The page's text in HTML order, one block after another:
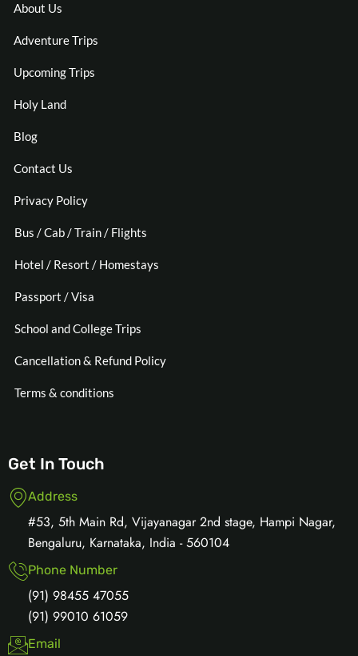
About Us
Adventure Trips
Upcoming Trips
Holy Land
Blog
Contact Us
Privacy Policy
Bus / Cab / Train / Flights
Hotel / Resort / Homestays
Passport / Visa
School and College Trips
Cancellation & Refund Policy
Terms & conditions
Get In Touch
Address
#53, 5th Main Rd, Vijayanagar 2nd stage, Hampi Nagar,
Bengaluru, Karnataka, India - 560104
Phone Number
(91) 98455 47055
(91) 99010 61059
Email